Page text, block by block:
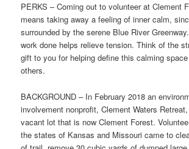
PERKS – Coming out to volunteer at Clement
means taking away a feeling of inner calm,
surrounded by the serene Blue River
work done helps relieve tension. Think of the
gift to you for helping define this calming
others.
BACKGROUND – In February 2018 an
involvement nonprofit, Clement Waters
vacant lot that is now Clement Forest.
the states of Kansas and Missouri came to